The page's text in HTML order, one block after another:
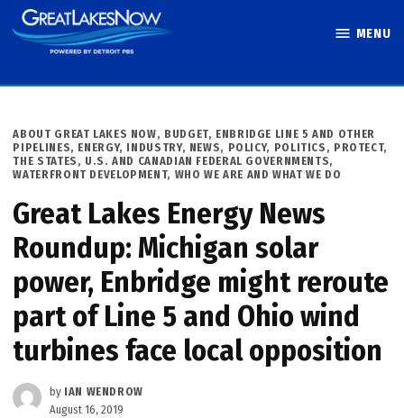
Skip
to
MENU
POSTED
IN
ABOUT GREAT LAKES NOW, BUDGET, ENBRIDGE LINE 5 AND OTHER
PIPELINES, ENERGY, INDUSTRY, NEWS, POLICY, POLITICS , PROTECT,
THE STATES , U.S. AND CANADIAN FEDERAL GOVERNMENTS,
WATERFRONT DEVELOPMENT, WHO WE ARE AND WHAT WE DO
Great Lakes Energy News
Roundup: Michigan solar
power, Enbridge might reroute
part of Line 5 and Ohio wind
turbines face local opposition
by IAN WENDROW
August 16, 2019